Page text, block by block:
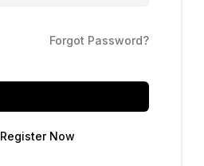
Forgot Password?
Register Now